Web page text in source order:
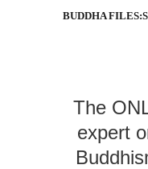
BUDDHA
The
expert